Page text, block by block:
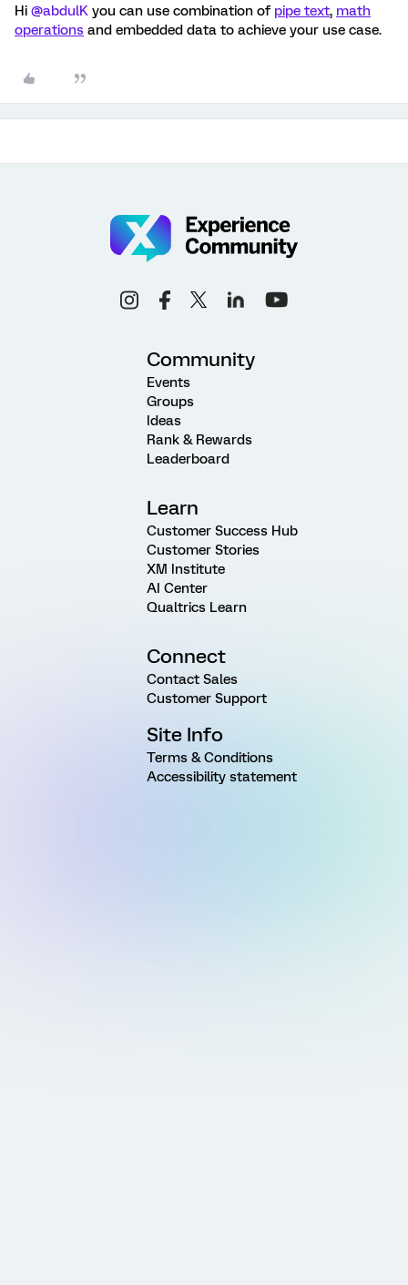
Hi @abdulK you can use combination of pipe text, math
operations and embedded data to achieve your use case.
Community
Events
Groups
Ideas
Rank & Rewards
Leaderboard
Learn
Customer Success Hub
Customer Stories
XM Institute
AI Center
Qualtrics Learn
Connect
Contact Sales
Customer Support
Site Info
Terms & Conditions
Accessibility statement